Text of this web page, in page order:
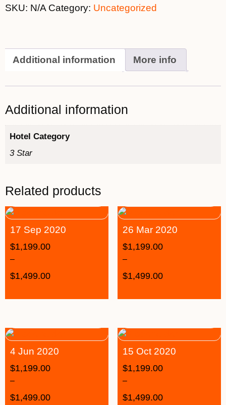
SKU: N/A Category: Uncategorized
Additional information More info
Additional information
Hotel Category
3 Star
Related products
17 Sep 2020
$1,199.00
–
$1,499.00
26 Mar 2020
$1,199.00
–
$1,499.00
4 Jun 2020
$1,199.00
–
$1,499.00
15 Oct 2020
$1,199.00
–
$1,499.00